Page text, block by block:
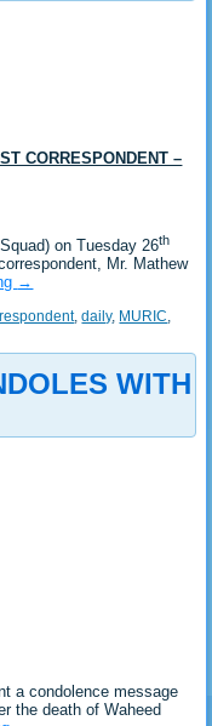
CORRESPONDENT –
on Tuesday 26th
Mr. Mathew
→
,daily, MURIC,
WITH
a condolence message
the death of Waheed